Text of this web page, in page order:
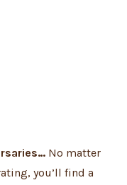
No matter
you’ll find a